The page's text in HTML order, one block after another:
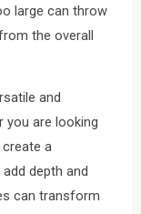
large can throw
the overall
and
you are looking
a
depth and
can transform